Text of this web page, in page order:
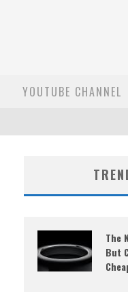
YOUTUBE CHANNEL
The
But